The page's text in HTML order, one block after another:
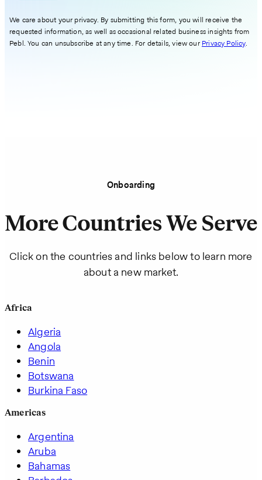
We care about your privacy. By submitting this form, you will receive the
requested information, as well as occasional related business insights from
Pebl. You can unsubscribe at any time. For details, view our Privacy Policy.
Onboarding
More Countries We Serve
Click on the countries and links below to learn more
about a new market.
Africa
Algeria
Angola
Benin
Botswana
Burkina Faso
Americas
Argentina
Aruba
Bahamas